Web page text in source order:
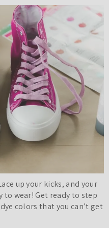
up your kicks, and your
to wear! Get ready to step
colors that you can’t get